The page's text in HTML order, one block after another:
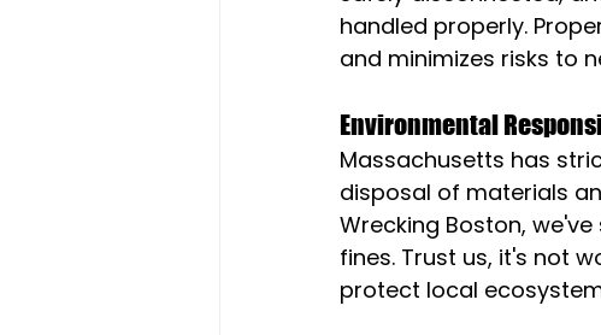
handled properly.
and minimizes risks to
Environmental
Massachusetts has
disposal of materials
Wrecking Boston,
fines. Trust us, it's not
protect local